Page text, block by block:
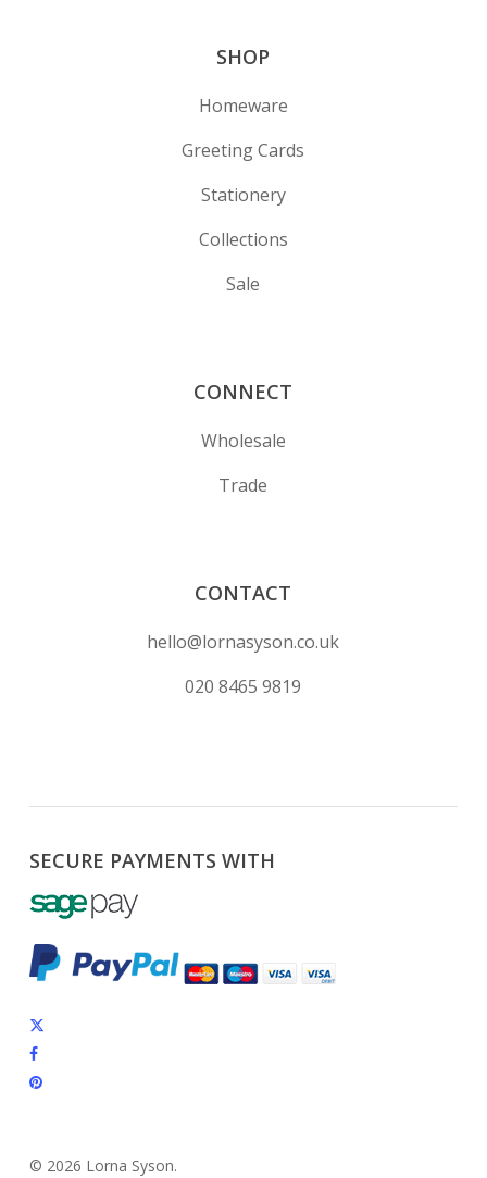
SHOP
Homeware
Greeting Cards
Stationery
Collections
Sale
CONNECT
Wholesale
Trade
CONTACT
hello@lornasyson.co.uk
020 8465 9819
SECURE PAYMENTS WITH
x-
twitter
facebook
pinterest
© 2026 Lorna Syson.